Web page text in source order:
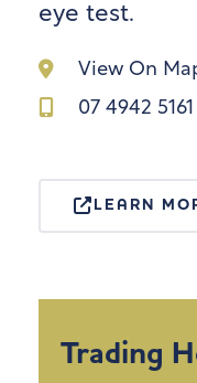
eye test.
View On
07 4942 5161
LEARN
Trading